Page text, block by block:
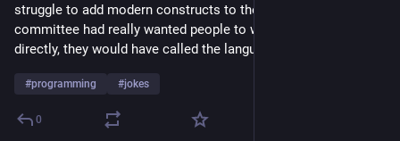
struggle to add modern constructs to the code. If the
committee had really wanted people to write modern code
directly, they would have called the language ++C.
#programming #jokes
0